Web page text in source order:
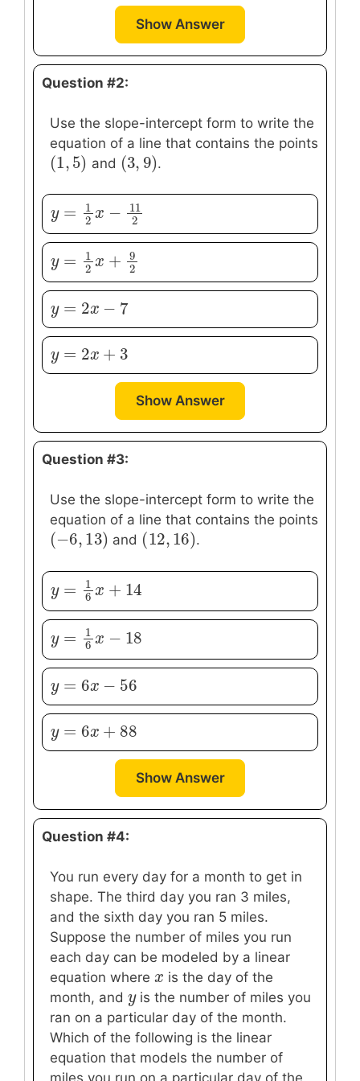
Show Answer
Question #2:
Use the slope-intercept form to write the
equation of a line that contains the points
(1,5 )
(1,5) and (3,9)
(3, 9).
y =
1 x −
y =1 2x− 11 2
y =
1 x +
y =1 2x+ 92
y = 2 x −
y =2 x− 7
y = 2 x +
y =2 x+ 3
Show Answer
Question #3:
Use the slope-intercept form to write the
equation of a line that contains the points
(−6,13)
(−6,13) and (12,16
(12, 16).
y =
1 x +
y =1 6x+ 14
y =
1 x −
y =1 6x− 18
y = 6 x −
y =6 x− 56
y = 6 x +
y =6 x+ 88
Show Answer
Question #4:
You run every day for a month to get in
shape. The third day you ran 3 miles,
and the sixth day you ran 5 miles.
Suppose the number of miles you run
each day can be modeled by a linear
equation where x
x is the day of the
month, and y
yis the number of miles you
ran on a particular day of the month.
Which of the following is the linear
equation that models the number of
miles you run on a particular day of the